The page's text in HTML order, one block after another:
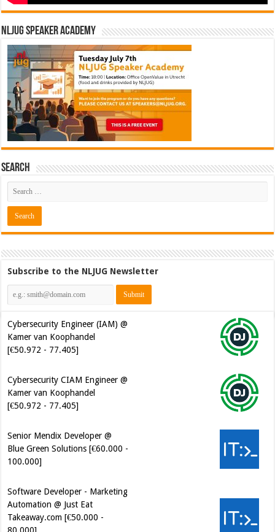
NLJUG Speaker Academy
Search
Subscribe to the NLJUG Newsletter
Cybersecurity Engineer (IAM) @
Kamer van Koophandel
Cybersecurity CIAM Engineer @
Senior Mendix Developer @
Software Developer - Marketing
80.000]
Software Development Engineer